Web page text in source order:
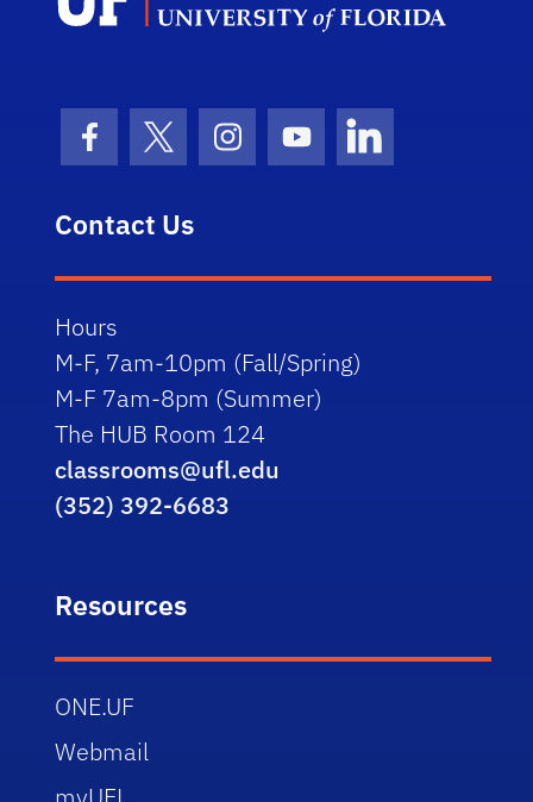
Facebook Icon
Twitter IconInstagram Icon
Youtube IconLinkedIn Icon
Contact Us
Hours
M-F, 7am-10pm (Fall/Spring)
M-F 7am-8pm (Summer)
The HUB Room 124
classrooms@ufl.edu
(352) 392-6683
Resources
ONE.UF
Webmail